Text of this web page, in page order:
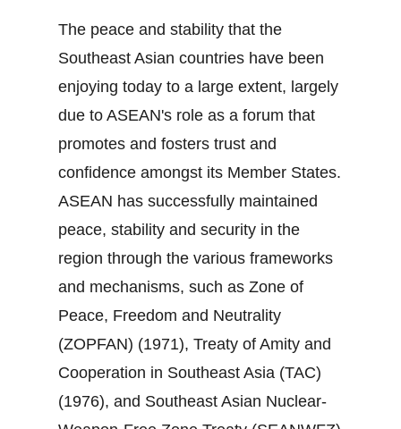
The peace and stability that the
Southeast Asian countries have been
enjoying today to a large extent, largely
due to ASEAN's role as a forum that
promotes and fosters trust and
confidence amongst its Member States.
ASEAN has successfully maintained
peace, stability and security in the
region through the various frameworks
and mechanisms, such as Zone of
Peace, Freedom and Neutrality
(ZOPFAN) (1971), Treaty of Amity and
Cooperation in Southeast Asia (TAC)
(1976), and Southeast Asian Nuclear‐